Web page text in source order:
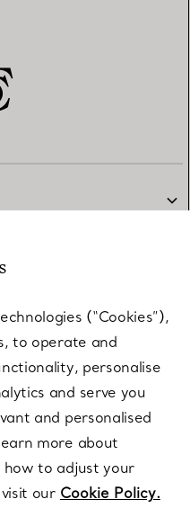
(“Cookies”),
to operate and
personalise
and serve you
and personalised
more about
how to adjust your
our Cookie Policy.